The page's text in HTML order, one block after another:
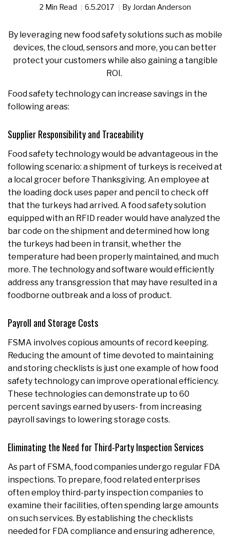
2 Min Read 6.5.2017 By Jordan Anderson
By leveraging new food safety solutions such as mobile
devices, the cloud, sensors and more, you can better
protect your customers while also gaining a tangible
ROI.
Food safety technology can increase savings in the
following areas:
Supplier Responsibility and Traceability
Food safety technology would be advantageous in the
following scenario: a shipment of turkeys is received at
a local grocer before Thanksgiving. An employee at
the loading dock uses paper and pencil to check off
that the turkeys had arrived. A food safety solution
equipped with an RFID reader would have analyzed the
bar code on the shipment and determined how long
the turkeys had been in transit, whether the
temperature had been properly maintained, and much
more. The technology and software would efficiently
address any transgression that may have resulted in a
foodborne outbreak and a loss of product.
Payroll and Storage Costs
FSMA involves copious amounts of record keeping.
Reducing the amount of time devoted to maintaining
and storing checklists is just one example of how food
safety technology can improve operational efficiency.
These technologies can demonstrate up to 60
percent savings earned by users- from increasing
payroll savings to lowering storage costs.
Eliminating the Need for Third-Party Inspection Services
As part of FSMA, food companies undergo regular FDA
inspections. To prepare, food related enterprises
often employ third-party inspection companies to
examine their facilities, often spending large amounts
on such services. By establishing the checklists
needed for FDA compliance and ensuring adherence,